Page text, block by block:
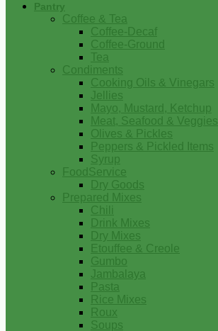
Pantry
Coffee & Tea
Coffee-Decaf
Coffee-Ground
Tea
Condiments
Cooking Oils & Vinegars
Jellies
Mayo, Mustard, Ketchup
Meat, Seafood & Veggies
Olives & Pickles
Peppers & Pickled Items
Syrup
FoodService
Dry Goods
Prepared Mixes
Chili
Drink Mixes
Dry Mixes
Etouffee & Creole
Gumbo
Jambalaya
Pasta
Rice Mixes
Roux
Soups